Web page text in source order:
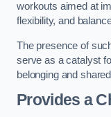
workouts aimed at
flexibility, and
The presence of
serve as a catalyst
belonging and
Provides a